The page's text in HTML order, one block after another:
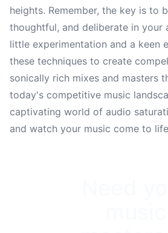
heights. Remember, the key is to
thoughtful, and deliberate in your
little experimentation and a keen
these techniques to create
sonically rich mixes and masters
today's competitive music
captivating world of audio
and watch your music come to